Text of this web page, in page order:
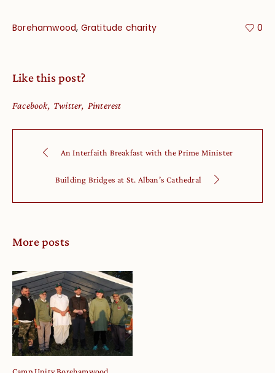
Borehamwood, Gratitude charity 0
Like this post?
Facebook Twitter Pinterest
An Interfaith Breakfast with the Prime Minister
Building Bridges at St. Alban’s Cathedral
More posts